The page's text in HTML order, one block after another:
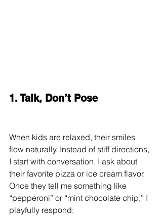
1. Talk, Don’t Pose
When kids are relaxed, their smiles
flow naturally. Instead of stiff directions,
I start with conversation. I ask about
their favorite pizza or ice cream flavor.
Once they tell me something like
“pepperoni” or “mint chocolate chip,” I
playfully respond: